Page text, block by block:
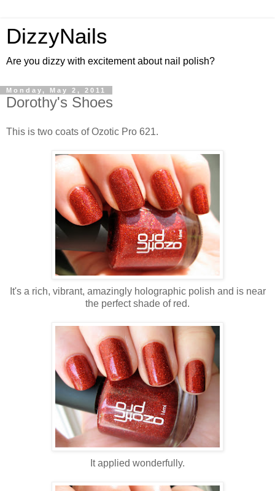
DizzyNails
Are you dizzy with excitement about nail polish?
Monday, May 2, 2011
Dorothy's Shoes
This is two coats of Ozotic Pro 621.
It's a rich, vibrant, amazingly holographic polish and is near
the perfect shade of red.
It applied wonderfully.